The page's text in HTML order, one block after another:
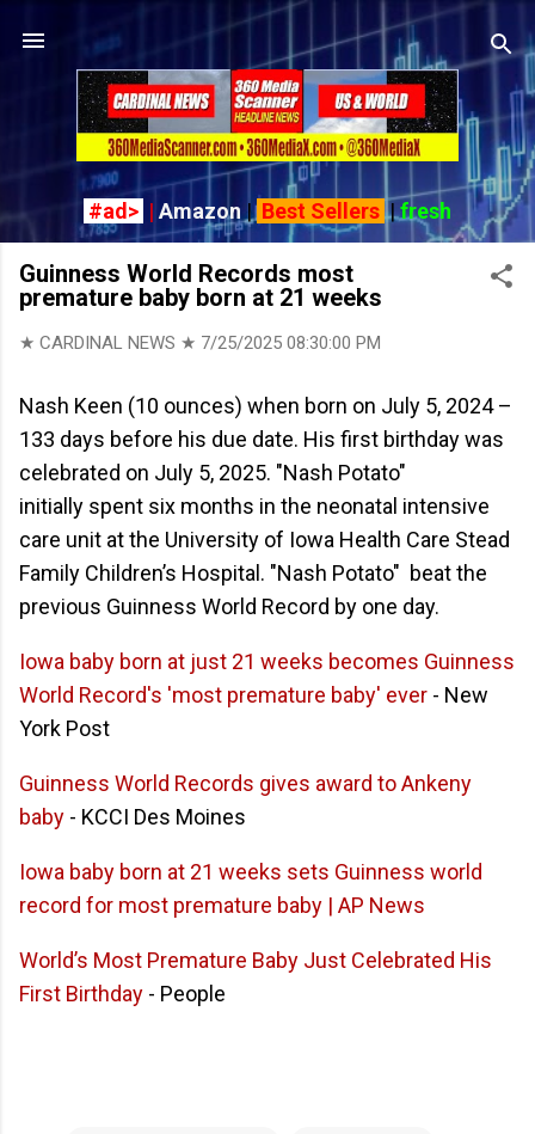
Skip to main content
#ad> | Amazon | Best Sellers|fresh
Guinness World Records most
premature baby born at 21 weeks
★ CARDINAL NEWS ★ 7/25/2025 08:30:00 PM
Nash Keen (10 ounces) when born on July 5, 2024 –
133 days before his due date. His first birthday was
celebrated on July 5, 2025. "Nash Potato"
initially spent six months in the neonatal intensive
care unit at the University of Iowa Health Care Stead
Family Children’s Hospital. "Nash Potato" beat the
previous Guinness World Record by one day.
Iowa baby born at just 21 weeks becomes Guinness
World Record's 'most premature baby' ever - New
York Post
Guinness World Records gives award to Ankeny
baby - KCCI Des Moines
Iowa baby born at 21 weeks sets Guinness world
record for most premature baby | AP News
World’s Most Premature Baby Just Celebrated His
First Birthday - People